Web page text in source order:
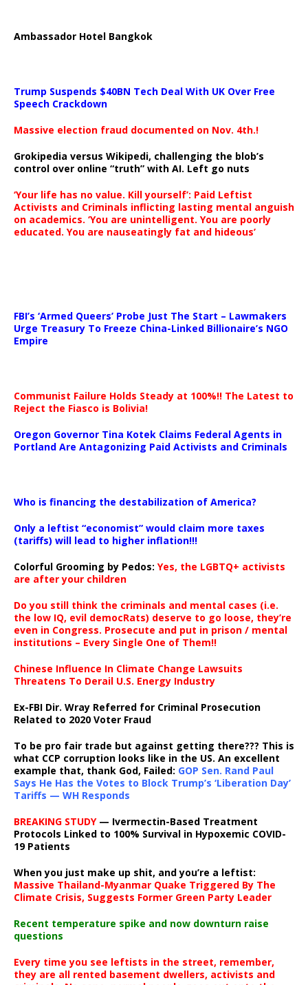
Ambassador Hotel Bangkok
Trump Suspends $40BN Tech Deal With UK Over Free
Speech Crackdown
Massive election fraud documented on Nov. 4th.!
Grokipedia versus Wikipedi, challenging the blob’s
control over online “truth” with AI. Left go nuts
‘Your life has no value. Kill yourself’: Paid Leftist
Activists and Criminals inflicting lasting mental anguish
on academics. ‘You are unintelligent. You are poorly
educated. You are nauseatingly fat and hideous’
FBI’s ‘Armed Queers’ Probe Just The Start – Lawmakers
Urge Treasury To Freeze China-Linked Billionaire’s NGO
Empire
Communist Failure Holds Steady at 100%!! The Latest to
Reject the Fiasco is Bolivia!
Oregon Governor Tina Kotek Claims Federal Agents in
Portland Are Antagonizing Paid Activists and Criminals
Who is financing the destabilization of America?
Only a leftist “economist” would claim more taxes
(tariffs) will lead to higher inflation!!!
Colorful Grooming by Pedos: Yes, the LGBTQ+ activists
are after your children
Do you still think the criminals and mental cases (i.e.
the low IQ, evil democRats) deserve to go loose, they’re
even in Congress. Prosecute and put in prison / mental
institutions – Every Single One of Them!!
Chinese Influence In Climate Change Lawsuits
Threatens To Derail U.S. Energy Industry
Ex-FBI Dir. Wray Referred for Criminal Prosecution
Related to 2020 Voter Fraud
To be pro fair trade but against getting there??? This is
what CCP corruption looks like in the US. An excellent
example that, thank God, Failed: GOP Sen. Rand Paul
Says He Has the Votes to Block Trump’s ‘Liberation Day’
Tariffs — WH Responds
BREAKING STUDY— Ivermectin-Based Treatment
Protocols Linked to 100% Survival in Hypoxemic COVID-
19 Patients
When you just make up shit, and you’re a leftist:
Massive Thailand-Myanmar Quake Triggered By The
Climate Crisis, Suggests Former Green Party Leader
Recent temperature spike and now downturn raise
questions
Every time you see leftists in the street, remember,
they are all rented basement dwellers, activists and